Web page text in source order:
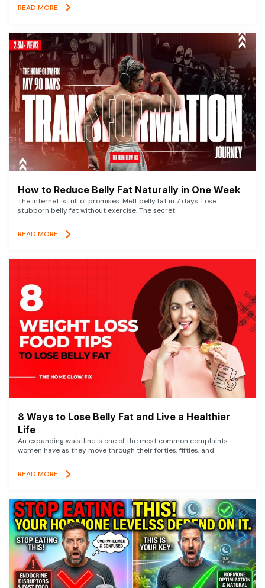
READ MORE
How to Reduce Belly Fat Naturally in One Week
The internet is full of promises. Melt belly fat in 7 days. Lose
stubborn belly fat without exercise. The secret
READ MORE
8 Ways to Lose Belly Fat and Live a Healthier
Life
An expanding waistline is one of the most common complaints
women have as they move through their forties, fifties, and
READ MORE